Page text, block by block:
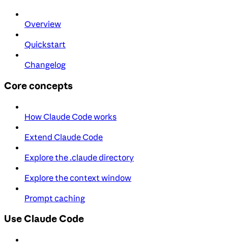
Overview
Quickstart
Changelog
Core concepts
How Claude Code works
Extend Claude Code
Explore the .claude directory
Explore the context window
Prompt caching
Use Claude Code